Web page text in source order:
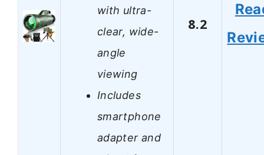
with ultra-
clear, wide-
angle
viewing
Includes
smartphone
adapter and
8.2